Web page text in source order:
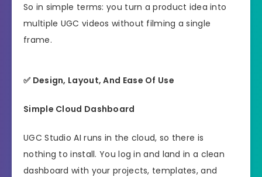
So in simple terms: you turn a product idea into
multiple UGC videos without filming a single
frame.
✅ Design, Layout, And Ease Of Use
Simple Cloud Dashboard
UGC Studio AI runs in the cloud, so there is
nothing to install. You log in and land in a clean
dashboard with your projects, templates, and